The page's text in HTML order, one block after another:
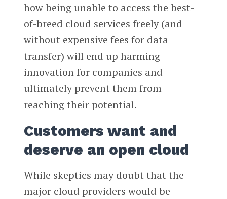
how being unable to access the best-
of-breed cloud services freely (and
without expensive fees for data
transfer) will end up harming
innovation for companies and
ultimately prevent them from
reaching their potential.
Customers want and
deserve an open cloud
While skeptics may doubt that the
major cloud providers would be